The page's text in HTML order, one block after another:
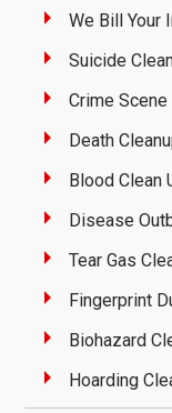
We Bill Your
Suicide
Crime Scene
Death
Blood Clean
Disease
Tear Gas
Fingerprint
Biohazard
Hoarding